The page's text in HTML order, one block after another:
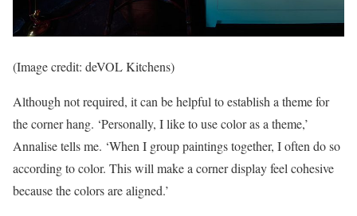
(Image credit: deVOL Kitchens)
Although not required, it can be helpful to establish a theme for
the corner hang. ‘Personally, I like to use color as a theme,’
Annalise tells me. ‘When I group paintings together, I often do so
according to color. This will make a corner display feel cohesive
because the colors are aligned.’